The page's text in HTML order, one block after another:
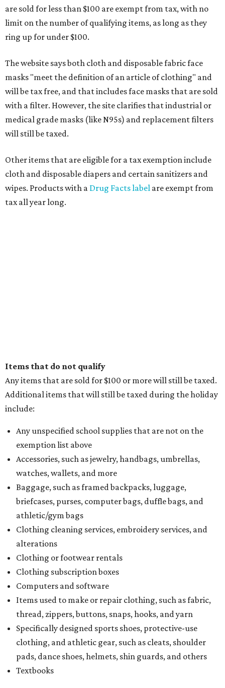
are sold for less than $100 are exempt from tax, with no
limit on the number of qualifying items, as long as they
ring up for under $100.
The website says both cloth and disposable fabric face
masks "meet the definition of an article of clothing" and
will be tax free, and that includes face masks that are sold
with a filter. However, the site clarifies that industrial or
medical grade masks (like N95s) and replacement filters
will still be taxed.
Other items that are eligible for a tax exemption include
cloth and disposable diapers and certain sanitizers and
wipes. Products with a Drug Facts label are exempt from
tax all year long.
Items that do not qualify
Any items that are sold for $100 or more will still be taxed.
Additional items that will still be taxed during the holiday
include:
Any unspecified school supplies that are not on the
exemption list above
Accessories, such as jewelry, handbags, umbrellas,
watches, wallets, and more
Baggage, such as framed backpacks, luggage,
briefcases, purses, computer bags, duffle bags, and
athletic/gym bags
Clothing cleaning services, embroidery services, and
alterations
Clothing or footwear rentals
Clothing subscription boxes
Computers and software
Items used to make or repair clothing, such as fabric,
thread, zippers, buttons, snaps, hooks, and yarn
Specifically designed sports shoes, protective-use
clothing, and athletic gear, such as cleats, shoulder
pads, dance shoes, helmets, shin guards, and others
Textbooks